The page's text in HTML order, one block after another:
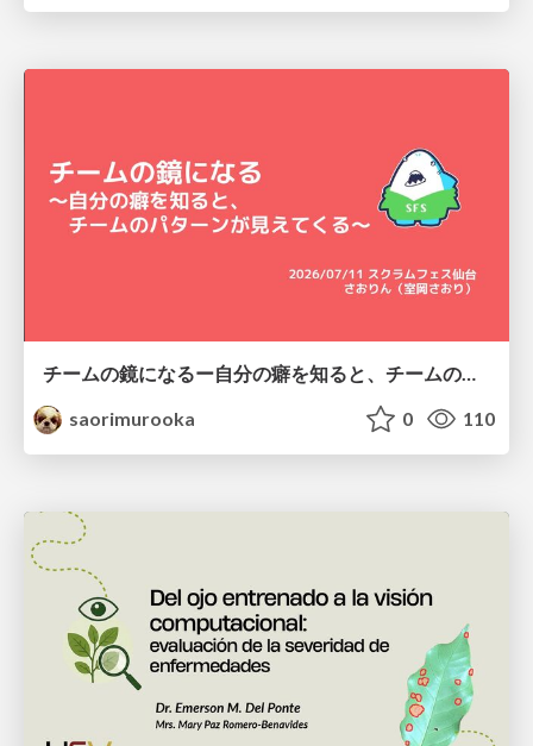
チームの鏡になるー自分の癖を知ると、チームのパターンが見えてくる@スクフェス仙台
saorimurooka
0 110